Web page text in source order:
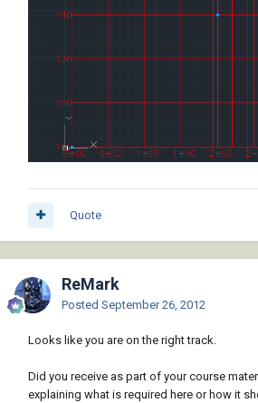
Quote
ReMark
Posted September 26, 2012
Looks like you are on the right track.
Did you receive as part of your course
explaining what is required here or how it